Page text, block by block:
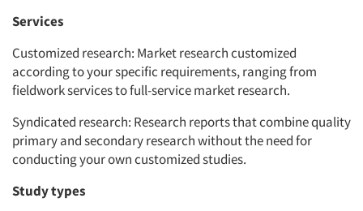
Services
Customized research: Market research customized
according to your specific requirements, ranging from
fieldwork services to full-service market research.
Syndicated research: Research reports that combine quality
primary and secondary research without the need for
conducting your own customized studies.
Study types